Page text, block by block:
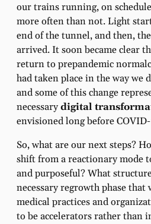
our trains running, on
more often than not. Light
end of the tunnel, and then,
arrived. It soon became clear
return to prepandemic
had taken place in the way we
and some of this change
necessarydigital
envisioned long before
So, what are our next steps?
shift from a reactionary mode
and purposeful? What
necessary regrowth phase
medical practices and
to be accelerators rather than